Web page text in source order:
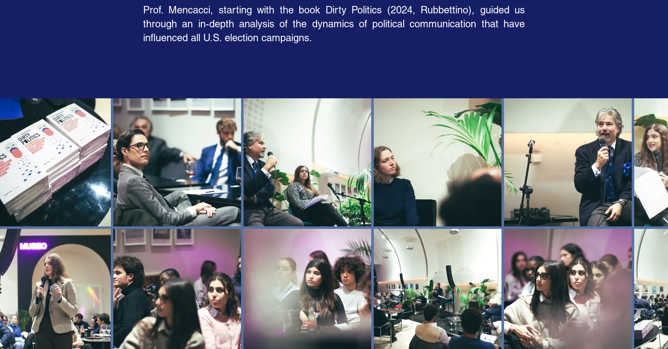
Prof. Mencacci, starting with the book Dirty Politics (2024, Rubbettino), guided us
through an in-depth analysis of the dynamics of political communication that have
influenced all U.S. election campaigns.